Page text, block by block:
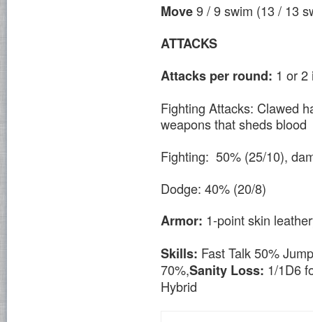
Move9 / 9 swim (13 / 13
ATTACKS
Attacks per round: 1 or
Fighting Attacks: Clawed
weapons that sheds blood
Fighting: 50% (25/10),
Dodge: 40% (20/8)
Armor: 1-point skin
Skills: Fast Talk 50%
70%,Sanity Loss: 1/1D6
Hybrid